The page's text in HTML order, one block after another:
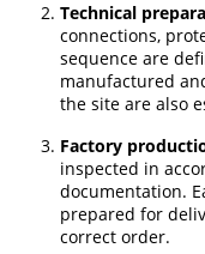
Technical
connections,
sequence are
manufactured
the site are also
Factory
inspected in
documentation.
prepared for
correct order.